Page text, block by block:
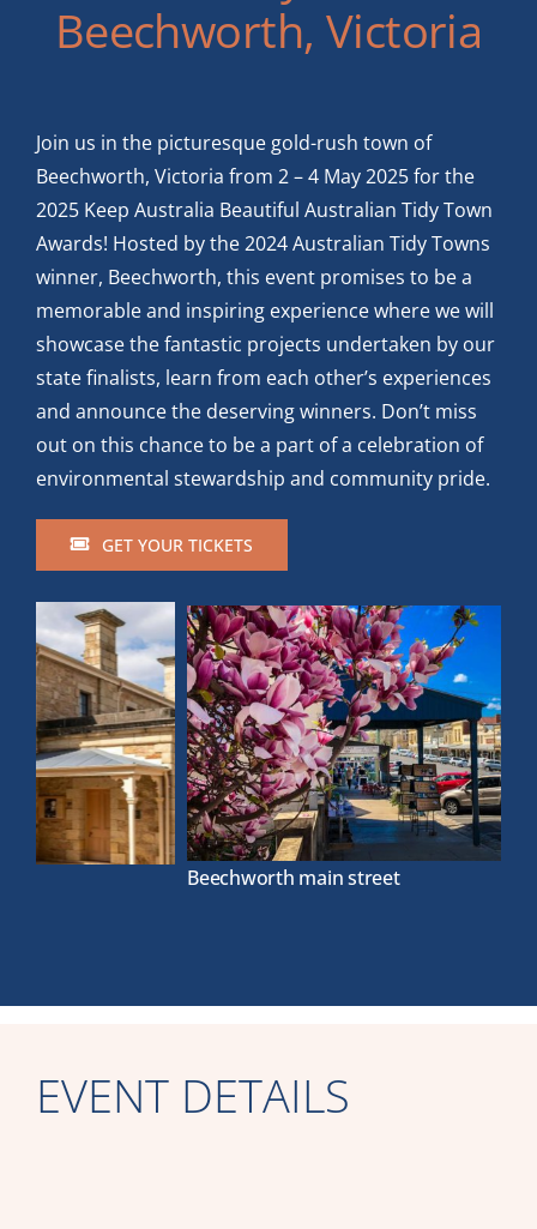
Beechworth, Victoria
Join us in the picturesque gold-rush town of
Beechworth, Victoria from 2 – 4 May 2025 for the
2025 Keep Australia Beautiful Australian Tidy Town
Awards! Hosted by the 2024 Australian Tidy Towns
winner, Beechworth, this event promises to be a
memorable and inspiring experience where we will
showcase the fantastic projects undertaken by our
state finalists, learn from each other’s experiences
and announce the deserving winners. Don’t miss
out on this chance to be a part of a celebration of
environmental stewardship and community pride.
GET YOUR TICKETS
Beechworth main street
EVENT DETAILS